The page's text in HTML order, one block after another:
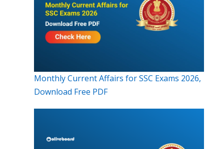
Monthly Current Affairs for SSC Exams 2026,
Download Free PDF